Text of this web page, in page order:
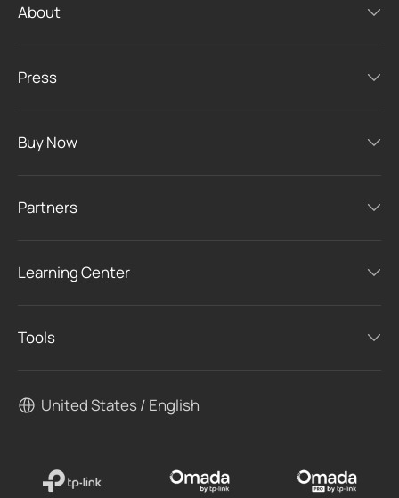
About
Press
Buy Now
Partners
Learning Center
Tools
United States / English